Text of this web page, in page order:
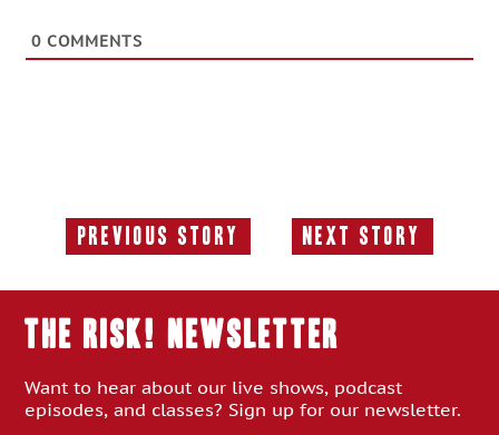
0 COMMENTS
Previous Story
Previous
Next Story
Next
THE RISK! Newsletter
Want to hear about our live shows, podcast
episodes, and classes? Sign up for our newsletter.